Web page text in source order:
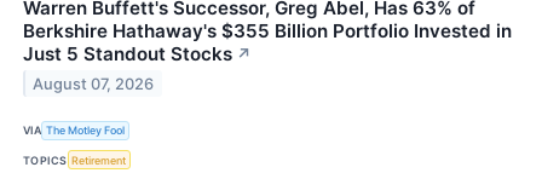
Warren Buffett's Successor, Greg Abel, Has 63% of
Berkshire Hathaway's $355 Billion Portfolio Invested in
Just 5 Standout Stocks ↗
August 07, 2026
VIA The Motley Fool
TOPICS Retirement